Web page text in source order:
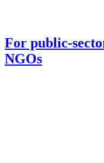
For public-
NGOs